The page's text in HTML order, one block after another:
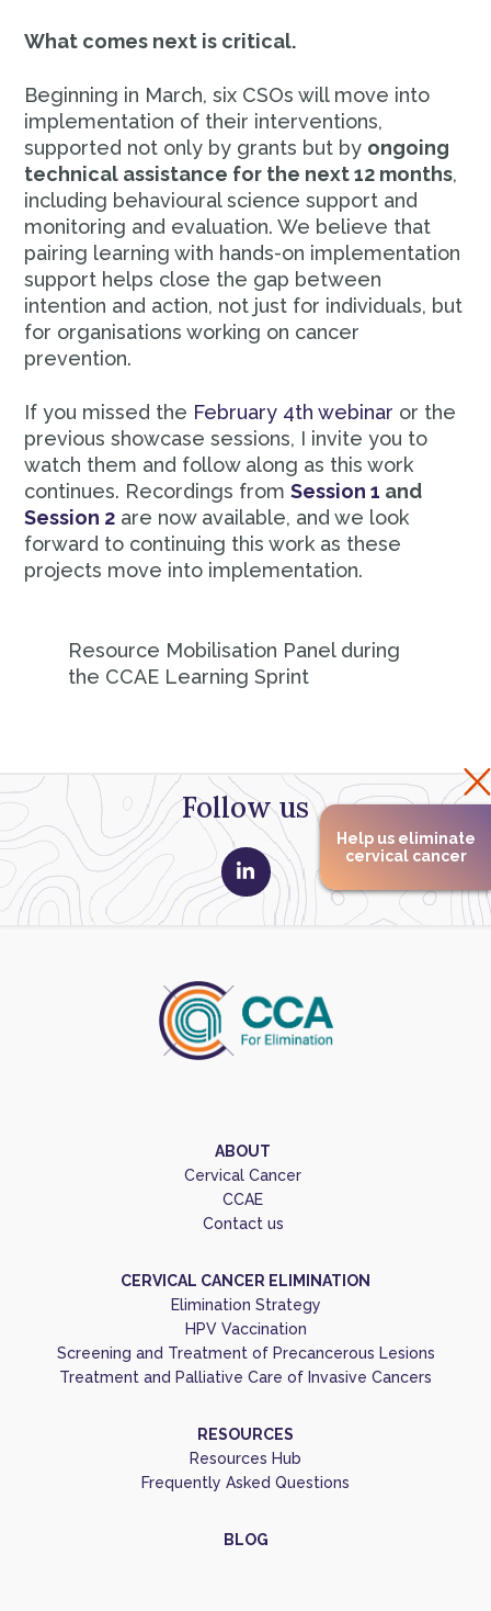
What comes next is critical.
Beginning in March, six CSOs will move into
implementation of their interventions,
supported not only by grants but by ongoing
technical assistance for the next 12 months,
including behavioural science support and
monitoring and evaluation. We believe that
pairing learning with hands-on implementation
support helps close the gap between
intention and action, not just for individuals, but
for organisations working on cancer
prevention.
If you missed the February 4th webinar or the
previous showcase sessions, I invite you to
watch them and follow along as this work
continues. Recordings fromSession 1 and
Session 2 are now available, and we look
forward to continuing this work as these
projects move into implementation.
Resource Mobilisation Panel during
the CCAE Learning Sprint
Help us eliminate
cervical cancer
Follow us
ABOUT
Cervical Cancer
CCAE
Contact us
CERVICAL CANCER ELIMINATION
Elimination Strategy
HPV Vaccination
Screening and Treatment of Precancerous Lesions
Treatment and Palliative Care of Invasive Cancers
RESOURCES
Resources Hub
Frequently Asked Questions
BLOG